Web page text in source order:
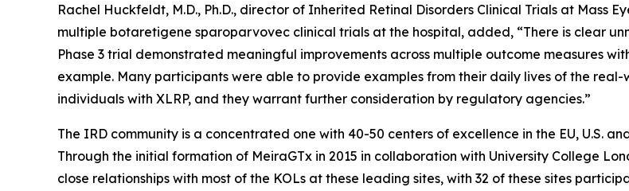
Rachel Huckfeldt, M.D., Ph.D., director of Inherited Retinal Disorders Clinical Trials at Mass
multiple botaretigene sparoparvovec clinical trials at the hospital, added, “There is clear
Phase 3 trial demonstrated meaningful improvements across multiple outcome measures
example. Many participants were able to provide examples from their daily lives of the
individuals with XLRP, and they warrant further consideration by regulatory agencies.”
The IRD community is a concentrated one with 40-50 centers of excellence in the EU, U.S.
Through the initial formation of MeiraGTx in 2015 in collaboration with University College
close relationships with most of the KOLs at these leading sites, with 32 of these sites